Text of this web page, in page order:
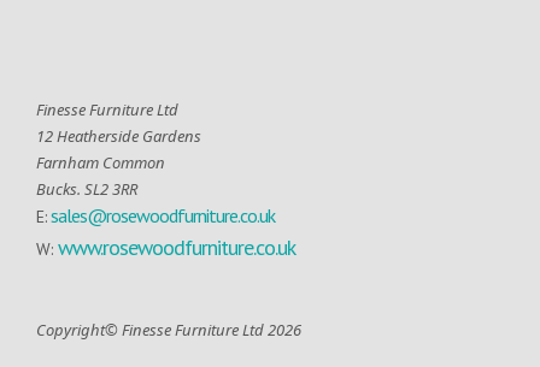
Finesse Furniture Ltd
12 Heatherside Gardens
Farnham Common
Bucks. SL2 3RR
E:sales@rosewoodfurniture.co.uk
W: www.rosewoodfurniture.co.uk
Copyright© Finesse Furniture Ltd 2026